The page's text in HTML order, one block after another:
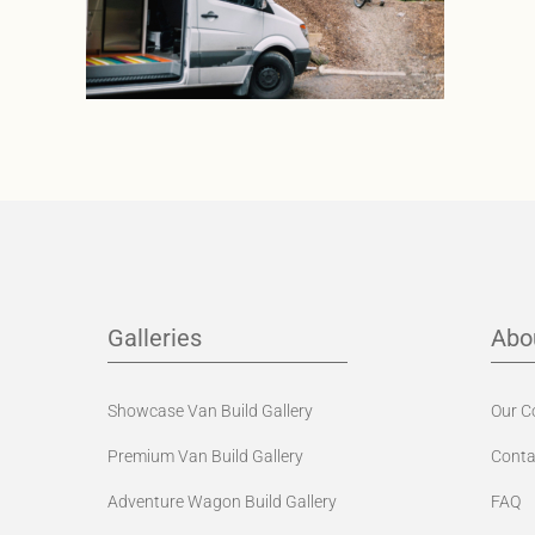
Galleries
Showcase Van Build Gallery
Premium Van Build Gallery
Adventure Wagon Build Gallery
Our
FAQ